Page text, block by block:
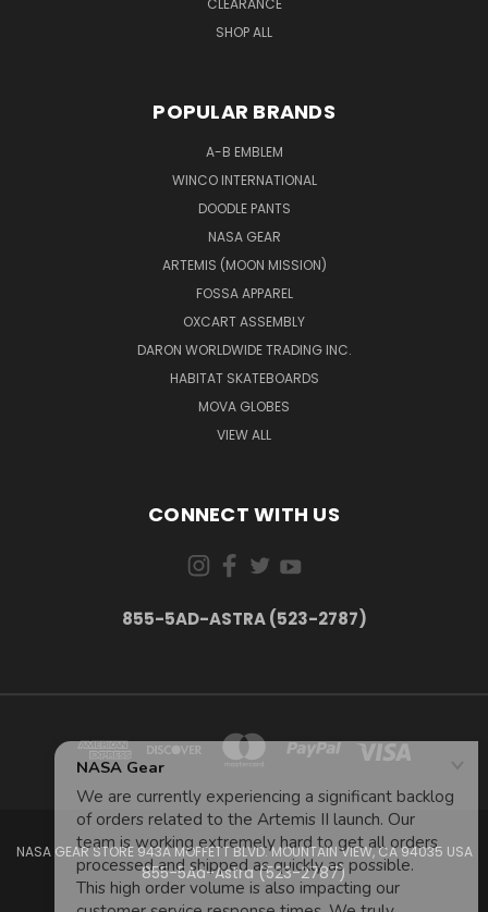
SHOP ALL
POPULAR BRANDS
A-B EMBLEM
WINCO INTERNATIONAL
DOODLE PANTS
NASA GEAR
ARTEMIS (MOON MISSION)
FOSSA APPAREL
OXCART ASSEMBLY
DARON WORLDWIDE TRADING INC.
HABITAT SKATEBOARDS
MOVA GLOBES
VIEW ALL
CONNECT WITH US
855-5AD-ASTRA (523-2787)
NASA GEAR STORE 943A MOFFETT BLVD. MOUNTAIN VIEW, CA 94035 USA
855-5Ad-Astra (523-2787)